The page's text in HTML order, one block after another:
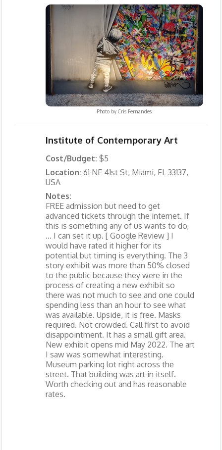
Photo byCris Fernandes
Institute of Contemporary Art
Cost/Budget: $5
Location: 61 NE 41st St, Miami, FL 33137,
USA
Notes:
FREE admission but need to get
advanced tickets through the internet. If
this is something any of us wants to do,
... I can set it up. [ Google Review ] I
would have rated it higher for its
potential but timing is everything. The 3
story exhibit was more than 50% closed
to the public because they were in the
process of creating a new exhibit so
there was not much to see and one could
spending less than an hour to see what
was available. Upside, it is free. Masks
required. Not crowded. Call first to avoid
disappointment. It has a small gift area.
New exhibit opens mid May 2022. The art
I saw was somewhat interesting.
Museum parking lot right across the
street. That building was art in itself.
Worth checking out and has reasonable
rates.